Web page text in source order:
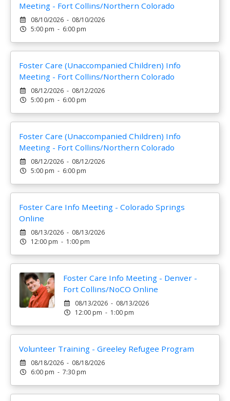
Meeting - Fort Collins/Northern Colorado
08/10/2026 - 08/10/2026
5:00 pm - 6:00 pm
Foster Care (Unaccompanied Children) Info
Meeting - Fort Collins/Northern Colorado
08/12/2026 - 08/12/2026
5:00 pm - 6:00 pm
Foster Care (Unaccompanied Children) Info
Meeting - Fort Collins/Northern Colorado
08/12/2026 - 08/12/2026
5:00 pm - 6:00 pm
Foster Care Info Meeting - Colorado Springs
Online
08/13/2026 - 08/13/2026
12:00 pm - 1:00 pm
Foster Care Info Meeting - Denver -
Fort Collins/NoCO Online
08/13/2026 - 08/13/2026
12:00 pm - 1:00 pm
Volunteer Training - Greeley Refugee Program
08/18/2026 - 08/18/2026
6:00 pm - 7:30 pm